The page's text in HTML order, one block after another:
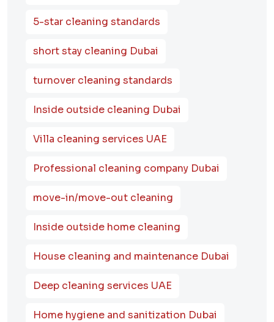
5-star cleaning standards
short stay cleaning Dubai
turnover cleaning standards
Inside outside cleaning Dubai
Villa cleaning services UAE
Professional cleaning company Dubai
move-in/move-out cleaning
Inside outside home cleaning
House cleaning and maintenance Dubai
Deep cleaning services UAE
Home hygiene and sanitization Dubai